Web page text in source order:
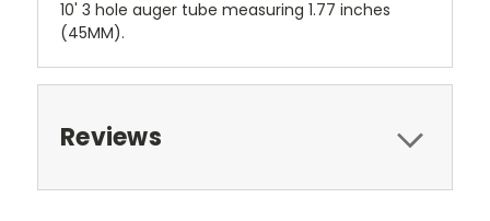
10' 3 hole auger tube measuring 1.77 inches
(45MM).
Reviews